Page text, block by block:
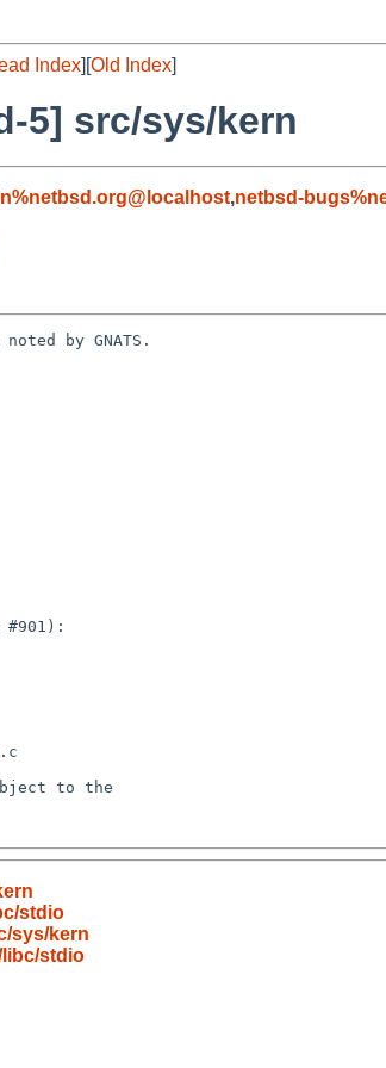
Index][Old Index]
5] src/sys/kern
,netbsd-
by GNATS.
stdio
sys/kern
libc/stdio